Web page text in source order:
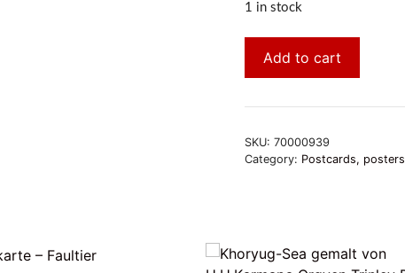
1 in stock
Add to cart
SKU: 70000939
Category: Postcards, posters